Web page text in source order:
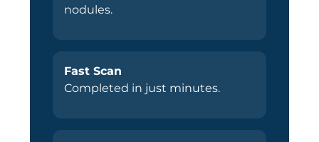
nodules.
Fast Scan
Completed in just minutes.